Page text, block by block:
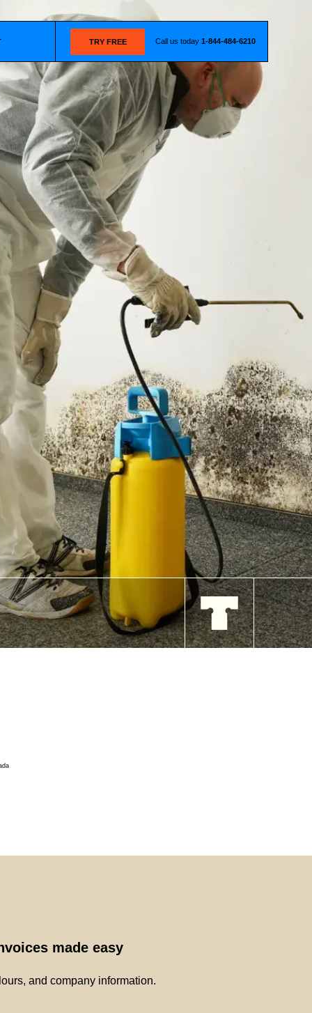
TRY FREE Call us today 1-844-484-6210
made easy
and company information.